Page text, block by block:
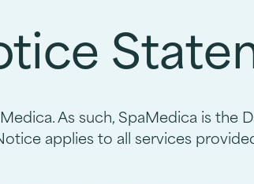
As such, SpaMedica is
applies to all services